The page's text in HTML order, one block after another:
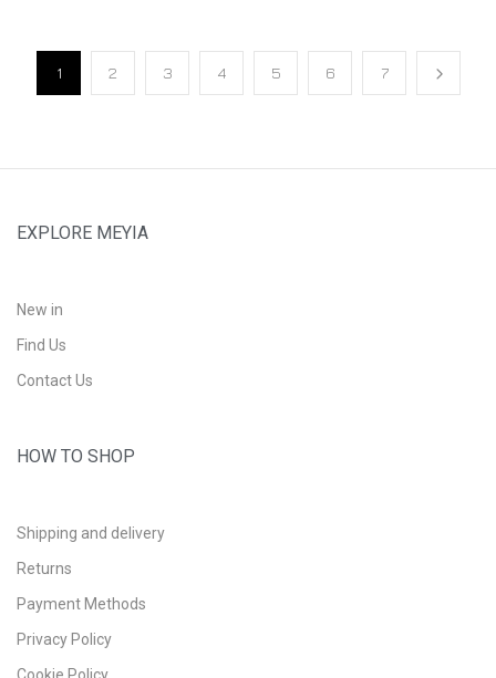
1 2 3 4 5 6 7
EXPLORE MEYIA
New in
Find Us
Contact Us
HOW TO SHOP
Shipping and delivery
Returns
Payment Methods
Privacy Policy